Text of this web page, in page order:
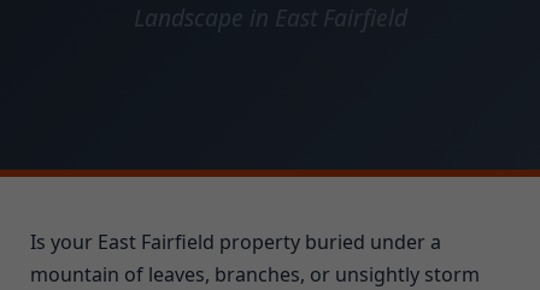
Landscape in East Fairfield
Is your East Fairfield property buried under a
mountain of leaves, branches, or unsightly storm